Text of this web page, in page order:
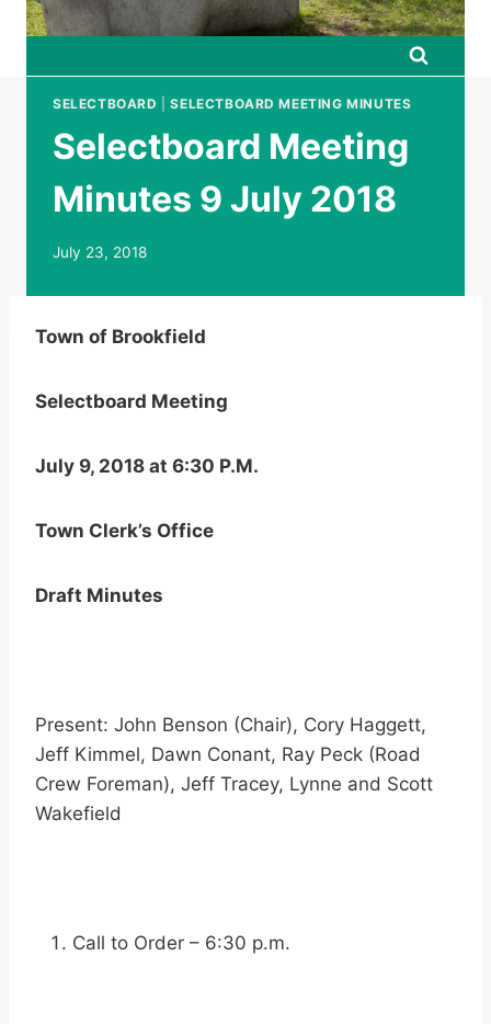
SELECTBOARD |SELECTBOARD MEETING MINUTES
Selectboard Meeting
Minutes 9 July 2018
July 23, 2018
Town of Brookfield
Selectboard Meeting
July 9, 2018 at 6:30 P.M.
Town Clerk’s Office
Draft Minutes
Present: John Benson (Chair), Cory Haggett,
Jeff Kimmel, Dawn Conant, Ray Peck (Road
Crew Foreman), Jeff Tracey, Lynne and Scott
Wakefield
Call to Order – 6:30 p.m.